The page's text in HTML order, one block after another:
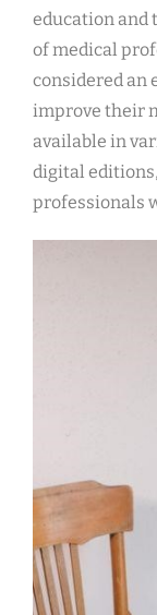
education and
of medical
considered an
improve their
available in
digital
professionals